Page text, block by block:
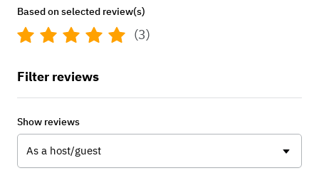
Based on selected review(s)
(3)
Filter reviews
Show reviews
As a host/guest